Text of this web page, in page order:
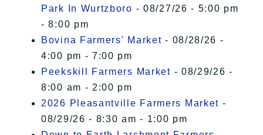
Park In Wurtzboro - 08/27/26 - 5:00 pm
- 8:00 pm
Bovina Farmers' Market - 08/28/26 -
4:00 pm - 7:00 pm
Peekskill Farmers Market - 08/29/26 -
8:00 am - 2:00 pm
2026 Pleasantville Farmers Market -
08/29/26 - 8:30 am - 1:00 pm